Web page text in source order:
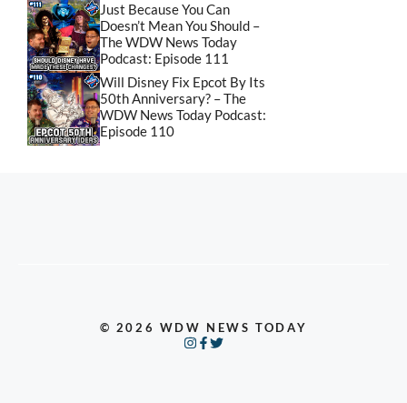
Just Because You Can
Doesn’t Mean You Should –
The WDW News Today
Podcast: Episode 111
Will Disney Fix Epcot By Its
50th Anniversary? – The
WDW News Today Podcast:
Episode 110
© 2026 WDW NEWS TODAY